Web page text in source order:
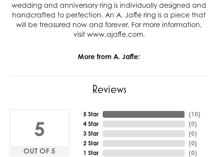
wedding and anniversary ring is individually designed and
handcrafted to perfection. An A. Jaffe ring is a piece that
will be treasured now and forever. For more information,
visit www.ajaffe.com.
More from A. Jaffe:
Reviews
5
OUT OF 5
5 Star
4 Star
3 Star
2 Star
1 Star
(10)
(0)
(0)
(0)
(0)